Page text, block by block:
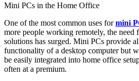
Mini PCs in the Home Office
One of the most common uses formini
more people working remotely, the need
solutions has surged. Mini PCs provide
functionality of a desktop computer but
be easily integrated into home office
often at a premium.